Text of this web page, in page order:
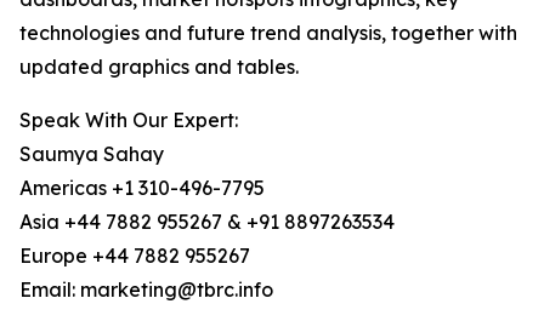
technologies and future trend analysis, together with
updated graphics and tables.
Speak With Our Expert:
Saumya Sahay
Americas +1 310-496-7795
Asia +44 7882 955267 & +91 8897263534
Europe +44 7882 955267
Email: marketing@tbrc.info